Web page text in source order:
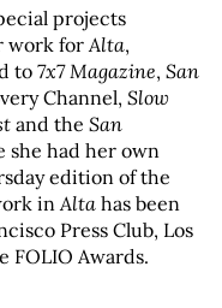
projects
work forAlta,
to 7x7 Magazine, San
Channel, Slow
and the San
she had her own
edition of the
inAlta has been
Press Club, Los
FOLIO Awards.